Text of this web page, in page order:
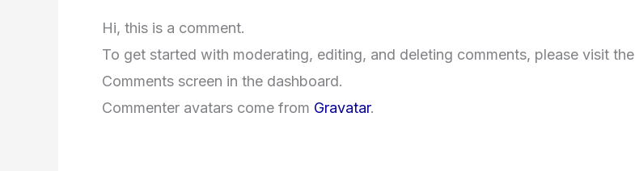
Hi, this is a comment.
To get started with moderating, editing, and deleting comments, please visit the
Comments screen in the dashboard.
Commenter avatars come from Gravatar.